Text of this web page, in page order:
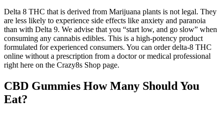
Delta 8 THC that is derived from Marijuana plants is not legal. They
are less likely to experience side effects like anxiety and paranoia
than with Delta 9. We advise that you “start low, and go slow” when
consuming any cannabis edibles. This is a high-potency product
formulated for experienced consumers. You can order delta-8 THC
online without a prescription from a doctor or medical professional
right here on the Crazy8s Shop page.
CBD Gummies How Many Should You
Eat?